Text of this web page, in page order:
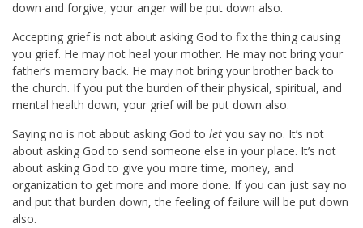
down and forgive, your anger will be put down also.
Accepting grief is not about asking God to fix the thing causing
you grief. He may not heal your mother. He may not bring your
father’s memory back. He may not bring your brother back to
the church. If you put the burden of their physical, spiritual, and
mental health down, your grief will be put down also.
Saying no is not about asking God to let you say no. It’s not
about asking God to send someone else in your place. It’s not
about asking God to give you more time, money, and
organization to get more and more done. If you can just say no
and put that burden down, the feeling of failure will be put down
also.